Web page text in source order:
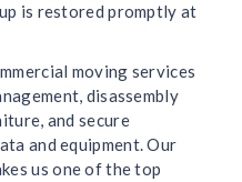
is restored promptly at
moving services
disassembly
and secure
and equipment. Our
us one of the top